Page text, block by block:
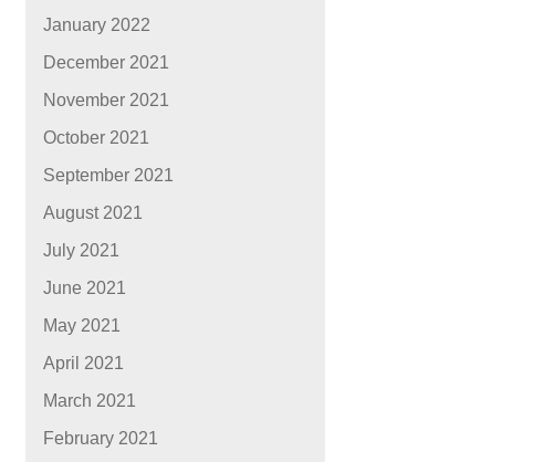
January 2022
December 2021
November 2021
October 2021
September 2021
August 2021
July 2021
June 2021
May 2021
April 2021
March 2021
February 2021